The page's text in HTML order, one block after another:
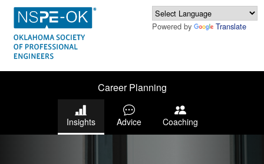
Powered by Translate
Career Planning
Insights Advice Coaching